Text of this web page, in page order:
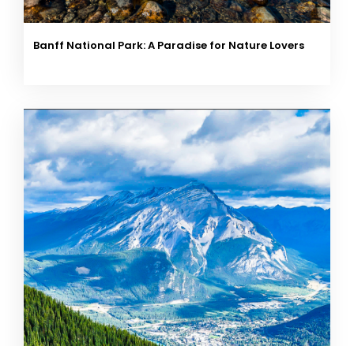
Banff National Park: A Paradise for Nature Lovers